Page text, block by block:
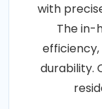
with
The in-
durability.